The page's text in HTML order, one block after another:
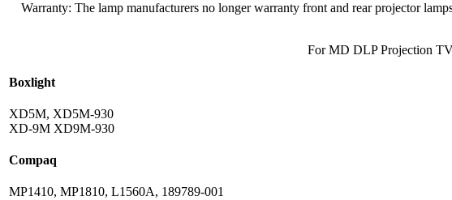
Warranty: The lamp manufacturers no longer warranty front and rear projector
For MD DLP Projection
Boxlight
XD5M, XD5M-930
XD-9M XD9M-930
Compaq
MP1410, MP1810, L1560A, 189789-001